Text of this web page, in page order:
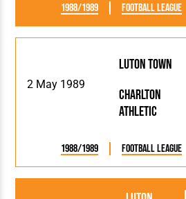
1988/1989 Football League
2 May 1989
Luton Town
Charlton
Athletic
1988/1989 Football League